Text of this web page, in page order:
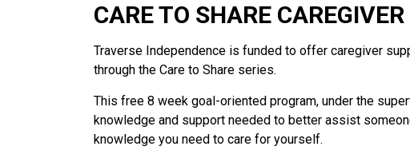
CARE TO SHARE
Traverse Independence is funded to offer caregiver
through the Care to Share series.
This free 8 week goal-oriented program, under the
knowledge and support needed to better assist
knowledge you need to care for yourself.